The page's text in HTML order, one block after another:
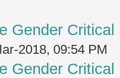
Gender
2018, 09:54 PM
Gender